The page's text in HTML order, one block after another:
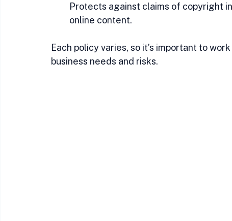
Protects against claims of copyright
online content.
Each policy varies, so it’s important to
business needs and risks.